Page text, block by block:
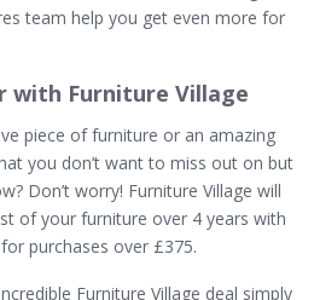
team help you get even more for
with Furniture Village
piece of furniture or an amazing
you don’t want to miss out on but
Don’t worry! Furniture Village will
of your furniture over 4 years with
purchases over £375.
Furniture Village deal simply